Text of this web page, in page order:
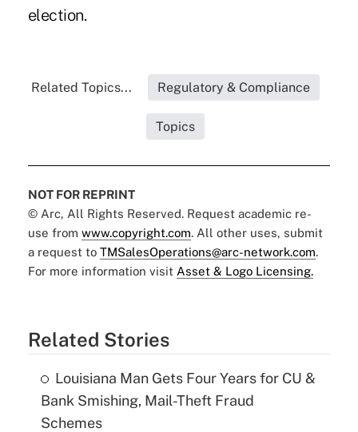
election.
Related Topics... Regulatory & Compliance
Topics
NOT FOR REPRINT
© Arc, All Rights Reserved. Request academic re-
use from www.copyright.com. All other uses, submit
a request to TMSalesOperations@arc-network.com.
For more information visit Asset & Logo Licensing.
Related Stories
Louisiana Man Gets Four Years for CU &
Bank Smishing, Mail-Theft Fraud
Schemes